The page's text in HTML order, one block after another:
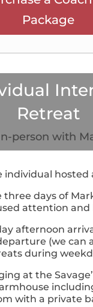
Package
Retreat
person with
individual hosted
three days of
attention and
afternoon
(we can
during
at the
with a private